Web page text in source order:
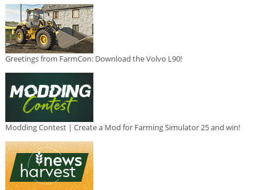
Greetings from FarmCon: Download the Volvo L90!
Modding Contest | Create a Mod for Farming Simulator 25 and win!